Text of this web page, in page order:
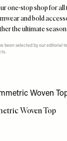
one-stop shop for
and bold
the ultimate
been selected by our editorial
Woven Top